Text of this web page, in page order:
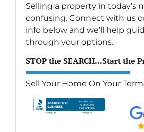
Selling a property in today's
confusing. Connect with us
info below and we'll help
through your options.
STOP the SEARCH...Start the
Sell Your Home On Your